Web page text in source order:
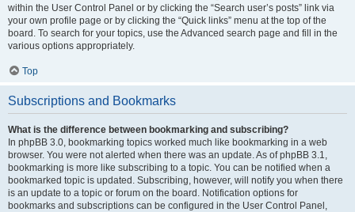
within the User Control Panel or by clicking the “Search user’s posts” link via
your own profile page or by clicking the “Quick links” menu at the top of the
board. To search for your topics, use the Advanced search page and fill in the
various options appropriately.
Top
Subscriptions and Bookmarks
What is the difference between bookmarking and subscribing?
In phpBB 3.0, bookmarking topics worked much like bookmarking in a web
browser. You were not alerted when there was an update. As of phpBB 3.1,
bookmarking is more like subscribing to a topic. You can be notified when a
bookmarked topic is updated. Subscribing, however, will notify you when there
is an update to a topic or forum on the board. Notification options for
bookmarks and subscriptions can be configured in the User Control Panel,